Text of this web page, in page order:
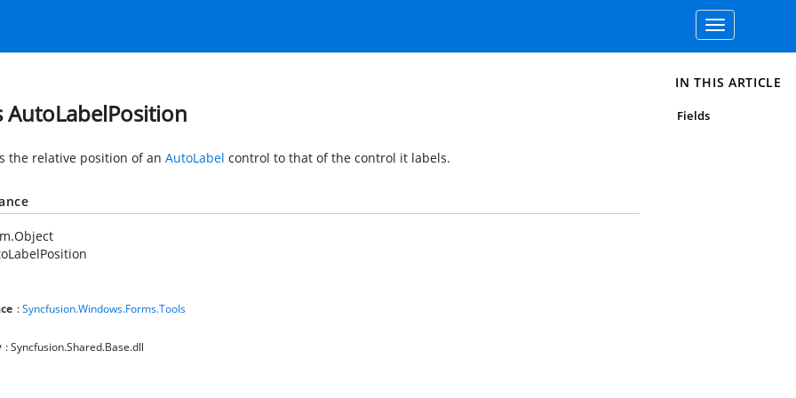
Toggle
navigation
AutoLabelPosition
the relative position of an AutoLabel control to that of the control it labels.
:Syncfusion.Windows.Forms.Tools
: Syncfusion.Shared.Base.dll
IN THIS ARTICLE
Fields